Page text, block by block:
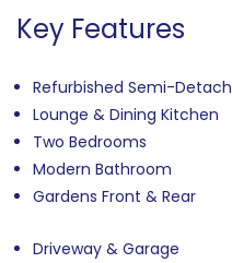
Key Features
Refurbished Semi-
Lounge & Dining Kitchen
Two Bedrooms
Modern Bathroom
Gardens Front & Rear
Driveway & Garage